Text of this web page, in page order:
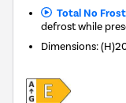
Total No
defrost while
Dimensions: